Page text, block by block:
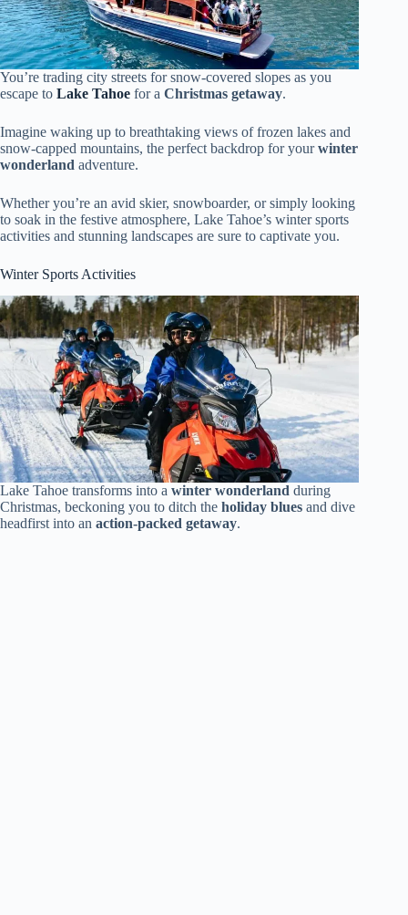
You’re trading city streets for snow-covered slopes as you
escape to Lake Tahoe for a Christmas getaway.
Imagine waking up to breathtaking views of frozen lakes and
snow-capped mountains, the perfect backdrop for yourwinter
wonderland adventure.
Whether you’re an avid skier, snowboarder, or simply looking
to soak in the festive atmosphere, Lake Tahoe’s winter sports
activities and stunning landscapes are sure to captivate you.
Winter Sports Activities
Lake Tahoe transforms into a winter wonderland during
Christmas, beckoning you to ditch the holiday blues and dive
headfirst into an action-packed getaway.